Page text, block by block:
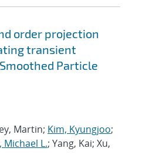
order projection
transient
Particle
Martin; Kim, Kyungjoo;
Michael L.; Yang, Kai; Xu,